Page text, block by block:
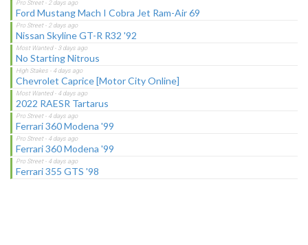
Ford Mustang Mach I Cobra Jet Ram-Air 69
Nissan Skyline GT-R R32 '92
No Starting Nitrous
Chevrolet Caprice [Motor City Online]
2022 RAESR Tartarus
Ferrari 360 Modena '99
Ferrari 360 Modena '99
Ferrari 355 GTS '98